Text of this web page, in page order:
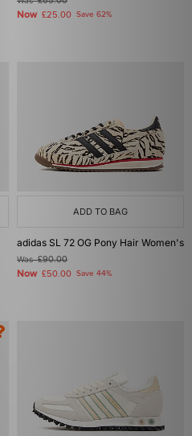
Now £25.00 Save 62%
ADD TO BAG
adidas SL 72 OG Pony Hair Women's
Was£90.00
Now £50.00 Save 44%